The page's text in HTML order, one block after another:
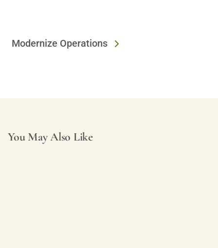
Modernize Operations
You May Also Like